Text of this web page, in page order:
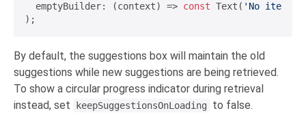
  emptyBuilder: (context) =>
const Text( 'No items
By default, the suggestions box will maintain the old
suggestions while new suggestions are being retrieved.
To show a circular progress indicator during retrieval
instead, set
keepSuggestionsOnLoading to false.